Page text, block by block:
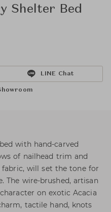
Shelter Bed
LINE Chat
with hand-carved
of nailhead trim and
will set the tone for
The wire-brushed, artisan
on exotic Acacia
tactile hand, knots